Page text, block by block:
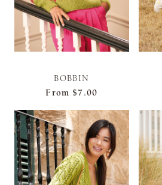
BOBBIN
From $7.00